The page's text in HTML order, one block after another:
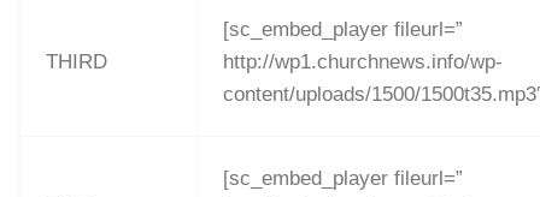
THIRD
[sc_embed_player fileurl=”
http://wp1.churchnews.info/wp-
content/uploads/1500/
[sc_embed_player fileurl=”